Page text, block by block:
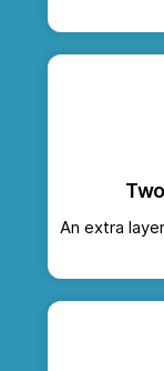
An extra